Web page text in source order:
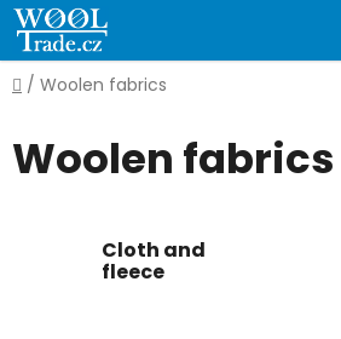
Skip
to
content
Home
/ Woolen fabrics
Woolen fabrics
Cloth and
fleece